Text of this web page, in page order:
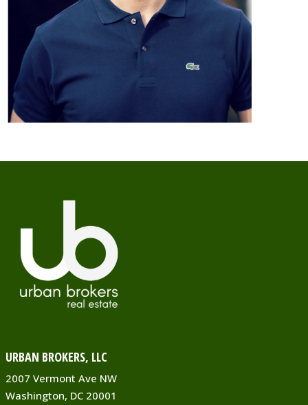
URBAN BROKERS, LLC
2007 Vermont Ave NW
Washington, DC 20001